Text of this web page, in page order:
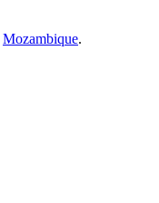
Mozambique.